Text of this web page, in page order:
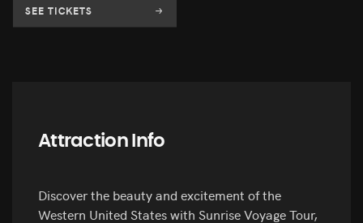
SEE TICKETS
Attraction Info
Discover the beauty and excitement of the
Western United States with Sunrise Voyage Tour,